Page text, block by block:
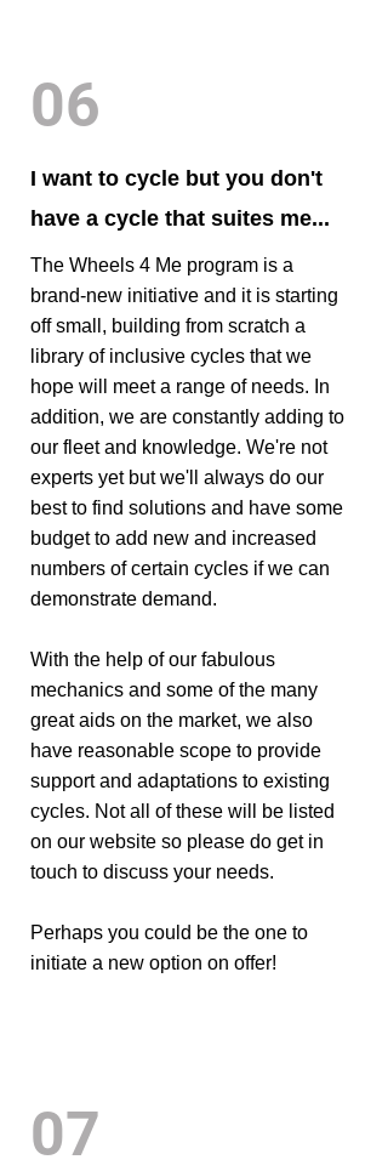
06
I want to cycle but you don't
have a cycle that suites me...
The Wheels 4 Me program is a
brand-new initiative and it is starting
off small, building from scratch a
library of inclusive cycles that we
hope will meet a range of needs. In
addition, we are constantly adding to
our fleet and knowledge. We're not
experts yet but we'll always do our
best to find solutions and have some
budget to add new and increased
numbers of certain cycles if we can
demonstrate demand.
With the help of our fabulous
mechanics and some of the many
great aids on the market, we also
have reasonable scope to provide
support and adaptations to existing
cycles. Not all of these will be listed
on our website so please do get in
touch to discuss your needs.
Perhaps you could be the one to
initiate a new option on offer!
07